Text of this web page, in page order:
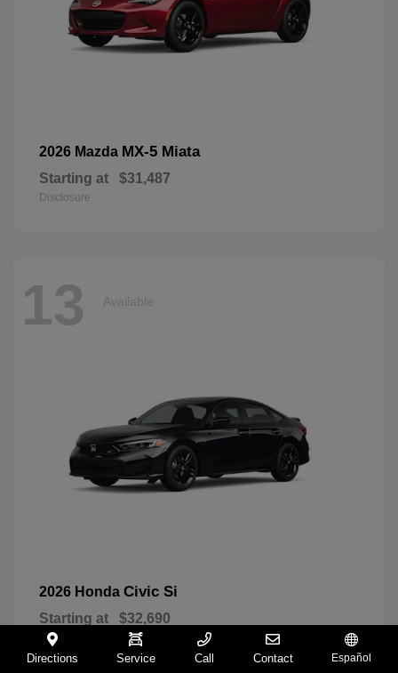
2026 Mazda MX-5 Miata
Starting at $31,487
Disclosure
13 Available
2026 Honda Civic Si
Starting at $32,690
Disclosure
Directions Service Call Contact Español